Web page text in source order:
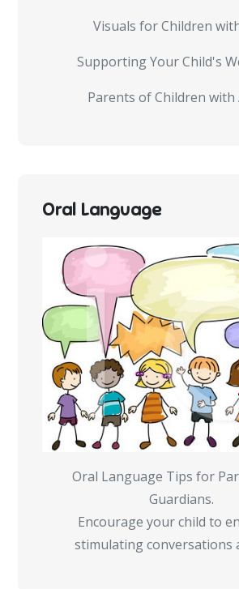
Visuals for Children
Supporting Your Child's
Parents of Children with
Oral Language
Oral Language Tips for
Guardians.
Encourage your child to
stimulating conversations